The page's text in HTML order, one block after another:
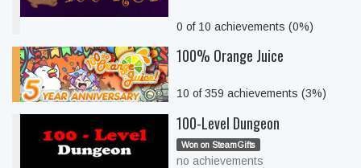
0 of 10 achievements (0%)
100% Orange Juice
10 of 359 achievements (3%)
100-Level Dungeon
Won on SteamGifts
no achievements